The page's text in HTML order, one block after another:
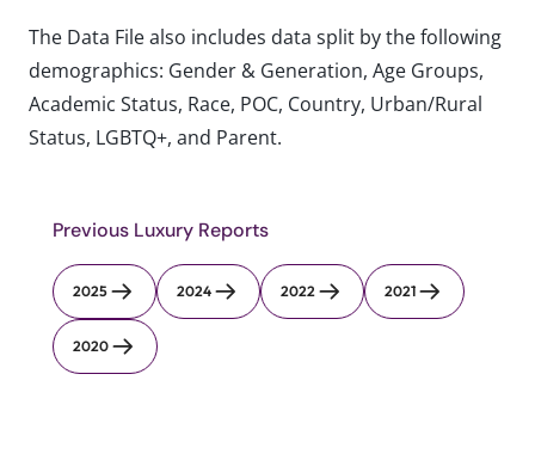
The Data File also includes data split by the following
demographics: Gender & Generation, Age Groups,
Academic Status, Race, POC, Country, Urban/Rural
Status, LGBTQ+, and Parent.
Previous Luxury Reports
2025 2024 2022 2021
2020